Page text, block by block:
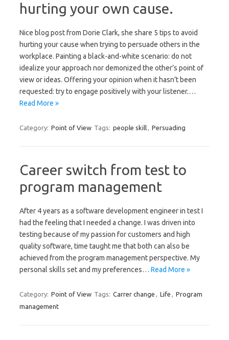
hurting your own cause.
Nice blog post from Dorie Clark, she share 5 tips to avoid
hurting your cause when trying to persuade others in the
workplace. Painting a black-and-white scenario: do not
idealize your approach nor demonized the other’s point of
view or ideas. Offering your opinion when it hasn’t been
requested: try to engage positively with your listener.…
Read More »
Category: Point of View Tags: people skill, Persuading
Career switch from test to
program management
After 4 years as a software development engineer in test I
had the feeling that I needed a change. I was driven into
testing because of my passion for customers and high
quality software, time taught me that both can also be
achieved from the program management perspective. My
personal skills set and my preferences… Read More »
Category: Point of View Tags: Carrer change , Life , Program
management